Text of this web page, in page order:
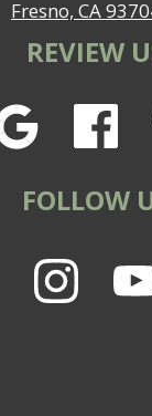
Fresno, CA
REVIEW
FOLLOW